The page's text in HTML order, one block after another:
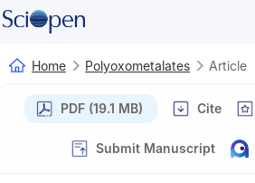
Home Polyoxometalates Article
PDF (19.1 MB) Cite
Submit Manuscript